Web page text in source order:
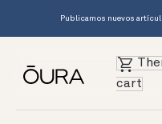
Publicamos nuevos
cart